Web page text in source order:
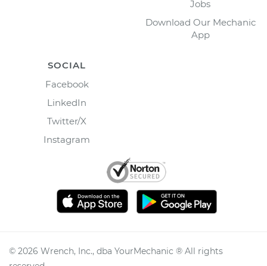
Jobs
Download Our Mechanic
App
SOCIAL
Facebook
LinkedIn
Twitter/X
Instagram
© 2026 Wrench, Inc., dba YourMechanic ® All rights